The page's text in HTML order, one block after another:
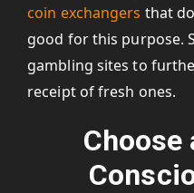
coin exchangers that
good for this purpose.
gambling sites to
receipt of fresh ones.
Choose